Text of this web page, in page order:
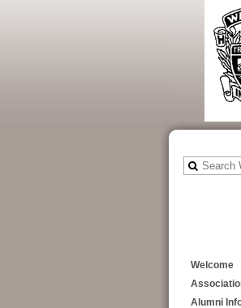
Welcome
Alumni